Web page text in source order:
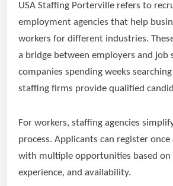
USA Staffing Porterville refers to
employment agencies that help
workers for different industries.
a bridge between employers and job
companies spending weeks
staffing firms provide qualified
For workers, staffing agencies
process. Applicants can register
with multiple opportunities based on
experience, and availability.